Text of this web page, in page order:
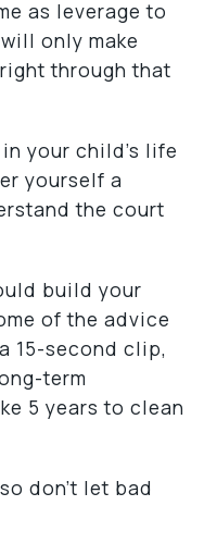
as leverage to
only make
through that
your child’s life
yourself a
the court
build your
of the advice
15-second clip,
term
5 years to clean
don’t let bad